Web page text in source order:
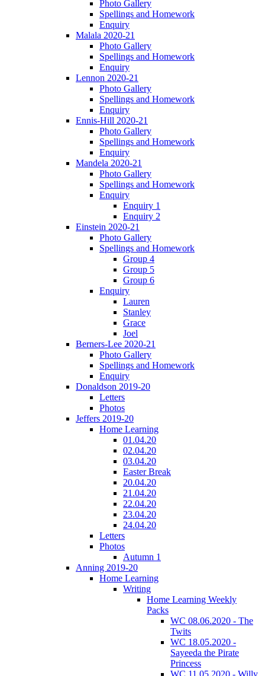
Photo Gallery
Spellings and Homework
Enquiry
Malala 2020-21
Photo Gallery
Spellings and Homework
Enquiry
Lennon 2020-21
Photo Gallery
Spellings and Homework
Enquiry
Ennis-Hill 2020-21
Photo Gallery
Spellings and Homework
Enquiry
Mandela 2020-21
Photo Gallery
Spellings and Homework
Enquiry
Enquiry 1
Enquiry 2
Einstein 2020-21
Photo Gallery
Spellings and Homework
Group 4
Group 5
Group 6
Enquiry
Lauren
Stanley
Grace
Joel
Berners-Lee 2020-21
Photo Gallery
Spellings and Homework
Enquiry
Donaldson 2019-20
Letters
Photos
Jeffers 2019-20
Home Learning
01.04.20
02.04.20
03.04.20
Easter Break
20.04.20
21.04.20
22.04.20
23.04.20
24.04.20
Letters
Photos
Autumn 1
Anning 2019-20
Home Learning
Writing
Home Learning Weekly
Packs
WC 08.06.2020 - The
Twits
WC 18.05.2020 -
Sayeeda the Pirate
Princess